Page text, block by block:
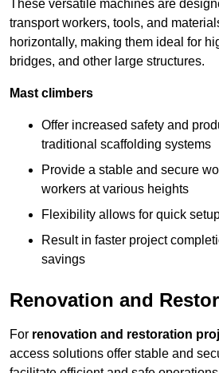
These versatile machines are
transport workers, tools, and
horizontally, making them ideal for
bridges, and other large structures.
Mast climbers
Offer increased safety and
traditional scaffolding systems
Provide a stable and secure
workers at various heights
Flexibility allows for quick
Result in faster project
savings
Renovation and
For renovation and restoration
access solutions offer stable and